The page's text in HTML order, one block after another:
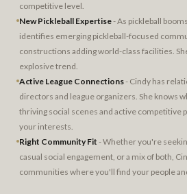
competitive level.
New Pickleball Expertise- As pickleball
identifies emerging pickleball-focused
constructions adding world-class facilities.
explosive trend.
Active League Connections- Cindy has
directors and league organizers. She knows
thriving social scenes and active competitive
your interests.
Right Community Fit - Whether you're
casual social engagement, or a mix of both,
communities where you'll find your people